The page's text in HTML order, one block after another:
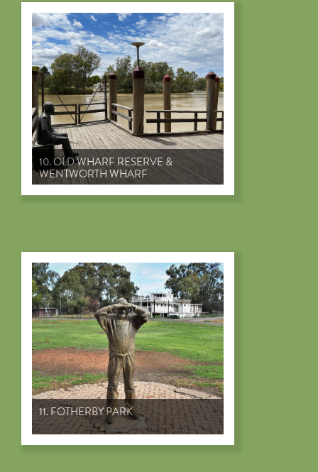
10. OLD WHARF RESERVE &
WENTWORTH WHARF
11. FOTHERBY PARK